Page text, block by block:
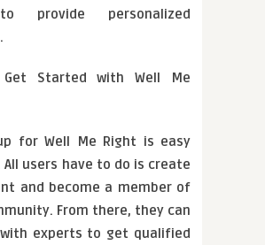
provide personalized
Started with Well Me
for Well Me Right is easy
All users have to do is create
and become a member of
From there, they can
experts to get qualified